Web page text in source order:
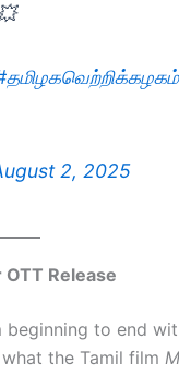
2, 2025
Release
to end
the Tamil film